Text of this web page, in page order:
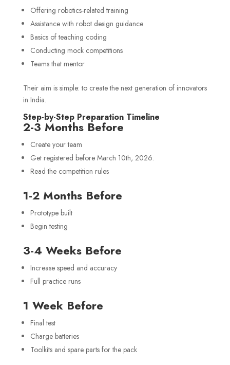
Offering robotics-related training
Assistance with robot design guidance
Basics of teaching coding
Conducting mock competitions
Teams that mentor
Their aim is simple: to create the next generation of innovators
in India.
Step-by-Step Preparation Timeline
2-3 Months Before
Create your team
Get registered before March 10th, 2026.
Read the competition rules
1-2 Months Before
Prototype built
Begin testing
3-4 Weeks Before
Increase speed and accuracy
Full practice runs
1 Week Before
Final test
Charge batteries
Toolkits and spare parts for the pack